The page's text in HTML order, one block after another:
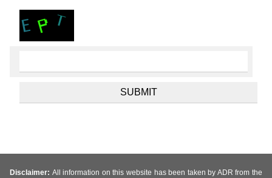
Disclaimer: All information on this website has been taken by ADR from the